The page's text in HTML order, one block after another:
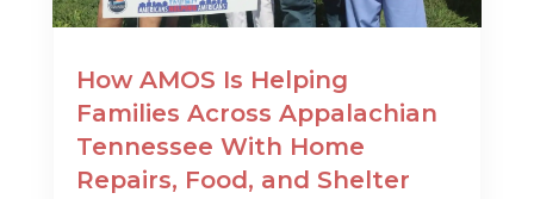
How AMOS Is Helping
Families Across Appalachian
Tennessee With Home
Repairs, Food, and Shelter